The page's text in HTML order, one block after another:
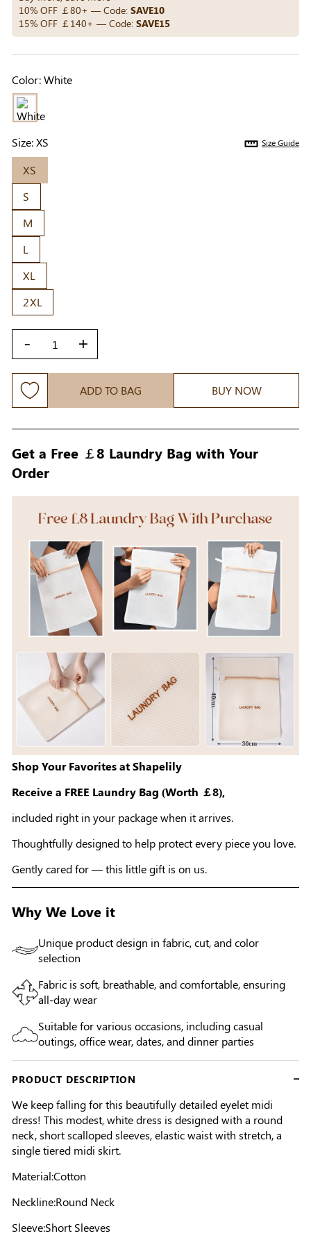
10% OFF ￡80+ — Code: SAVE10
15% OFF ￡140+ — Code: SAVE15
Color:White
Size:XS Size Guide
XS
S
M
L
XL
2XL
- +
ADD TO BAG BUY NOW
Get a Free ￡8 Laundry Bag with Your
Order
Shop Your Favorites at Shapelily
Receive a FREE Laundry Bag (Worth ￡8),
included right in your package when it arrives.
Thoughtfully designed to help protect every piece you love.
Gently cared for — this little gift is on us.
Why We Love it
Unique product design in fabric, cut, and color
selection
Fabric is soft, breathable, and comfortable, ensuring
all-day wear
Suitable for various occasions, including casual
outings, office wear, dates, and dinner parties
PRODUCT DESCRIPTION
We keep falling for this beautifully detailed eyelet midi
dress! This modest, white dress is designed with a round
neck, short scalloped sleeves, elastic waist with stretch, a
single tiered midi skirt.
Material:Cotton
Neckline:Round Neck
Sleeve:Short Sleeves
Others Also Bought